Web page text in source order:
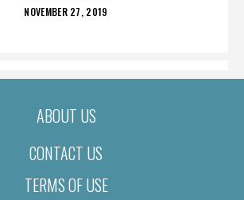
POSTED
NOVEMBER 27, 2019
ABOUT US
CONTACT US
TERMS OF USE